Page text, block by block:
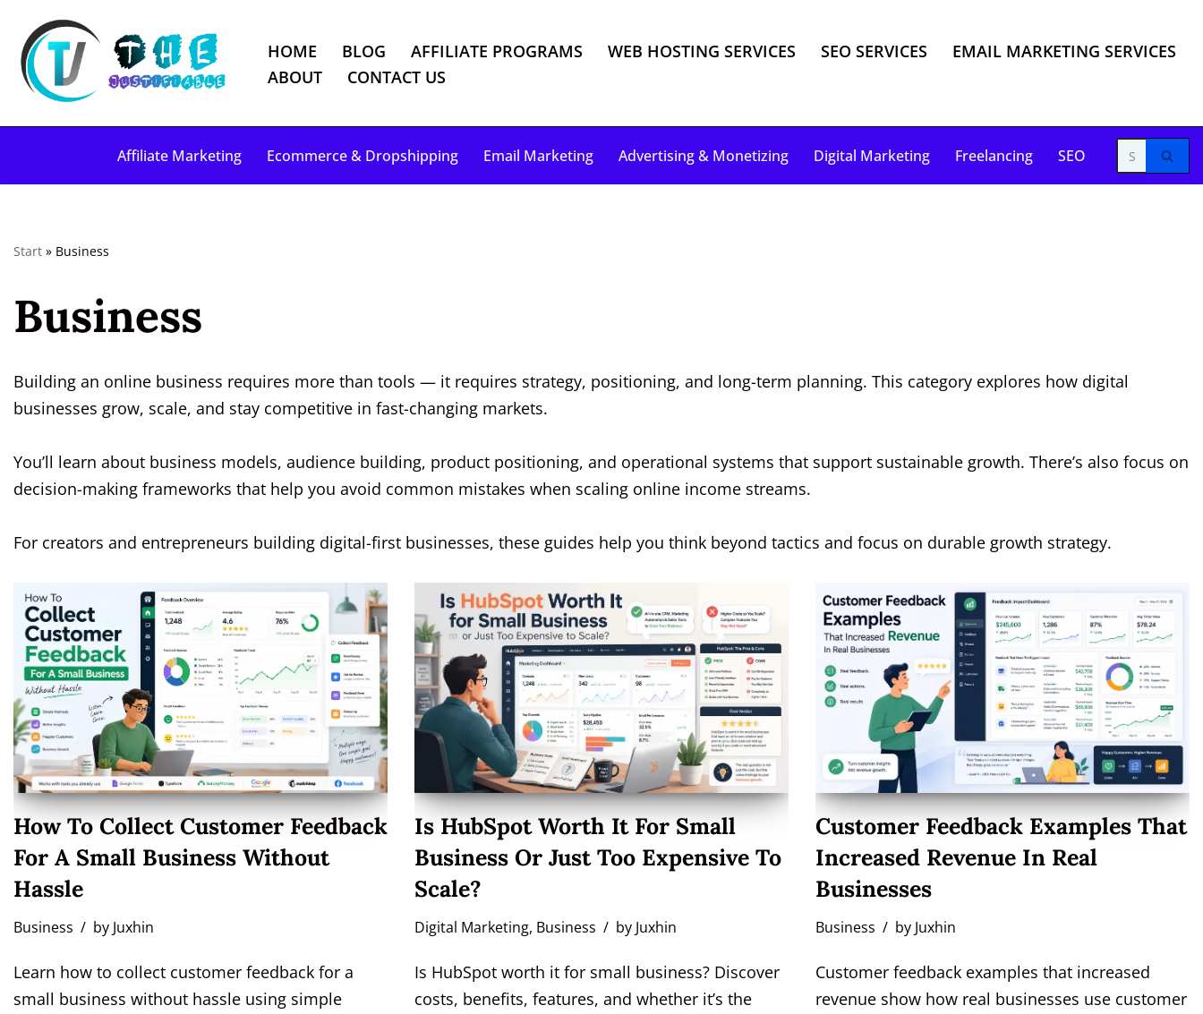
S
p
o
t
HOME BLOG AFFILIATE PROGRAMS WEB HOSTING SERVICES SEO SERVICES
EMAIL MARKETING SERVICES
ABOUT
CONTACT US
Affiliate Marketing Ecommerce & Dropshipping Email Marketing Advertising & Monetizing Digital Marketing Freelancing SEO
Start » Business
Business
Building an online business requires more than tools — it requires strategy, positioning, and long-term planning. This category explores how digital
businesses grow, scale, and stay competitive in fast-changing markets.
You’ll learn about business models, audience building, product positioning, and operational systems that support sustainable growth. There’s also focus on
decision-making frameworks that help you avoid common mistakes when scaling online income streams.
For creators and entrepreneurs building digital-first businesses, these guides help you think beyond tactics and focus on durable growth strategy.
How To Collect Customer Feedback
For A Small Business Without
Hassle
Business by Juxhin
Learn how to collect customer feedback for a
small business without hassle using simple
Is HubSpot Worth It For Small
Business Or Just Too Expensive To
Scale?
Digital Marketing, Business by Juxhin
Is HubSpot worth it for small business? Discover
costs, benefits, features, and whether it’s the
Customer Feedback Examples That
Increased Revenue In Real
Businesses
Business by Juxhin
Customer feedback examples that increased
revenue show how real businesses use customer